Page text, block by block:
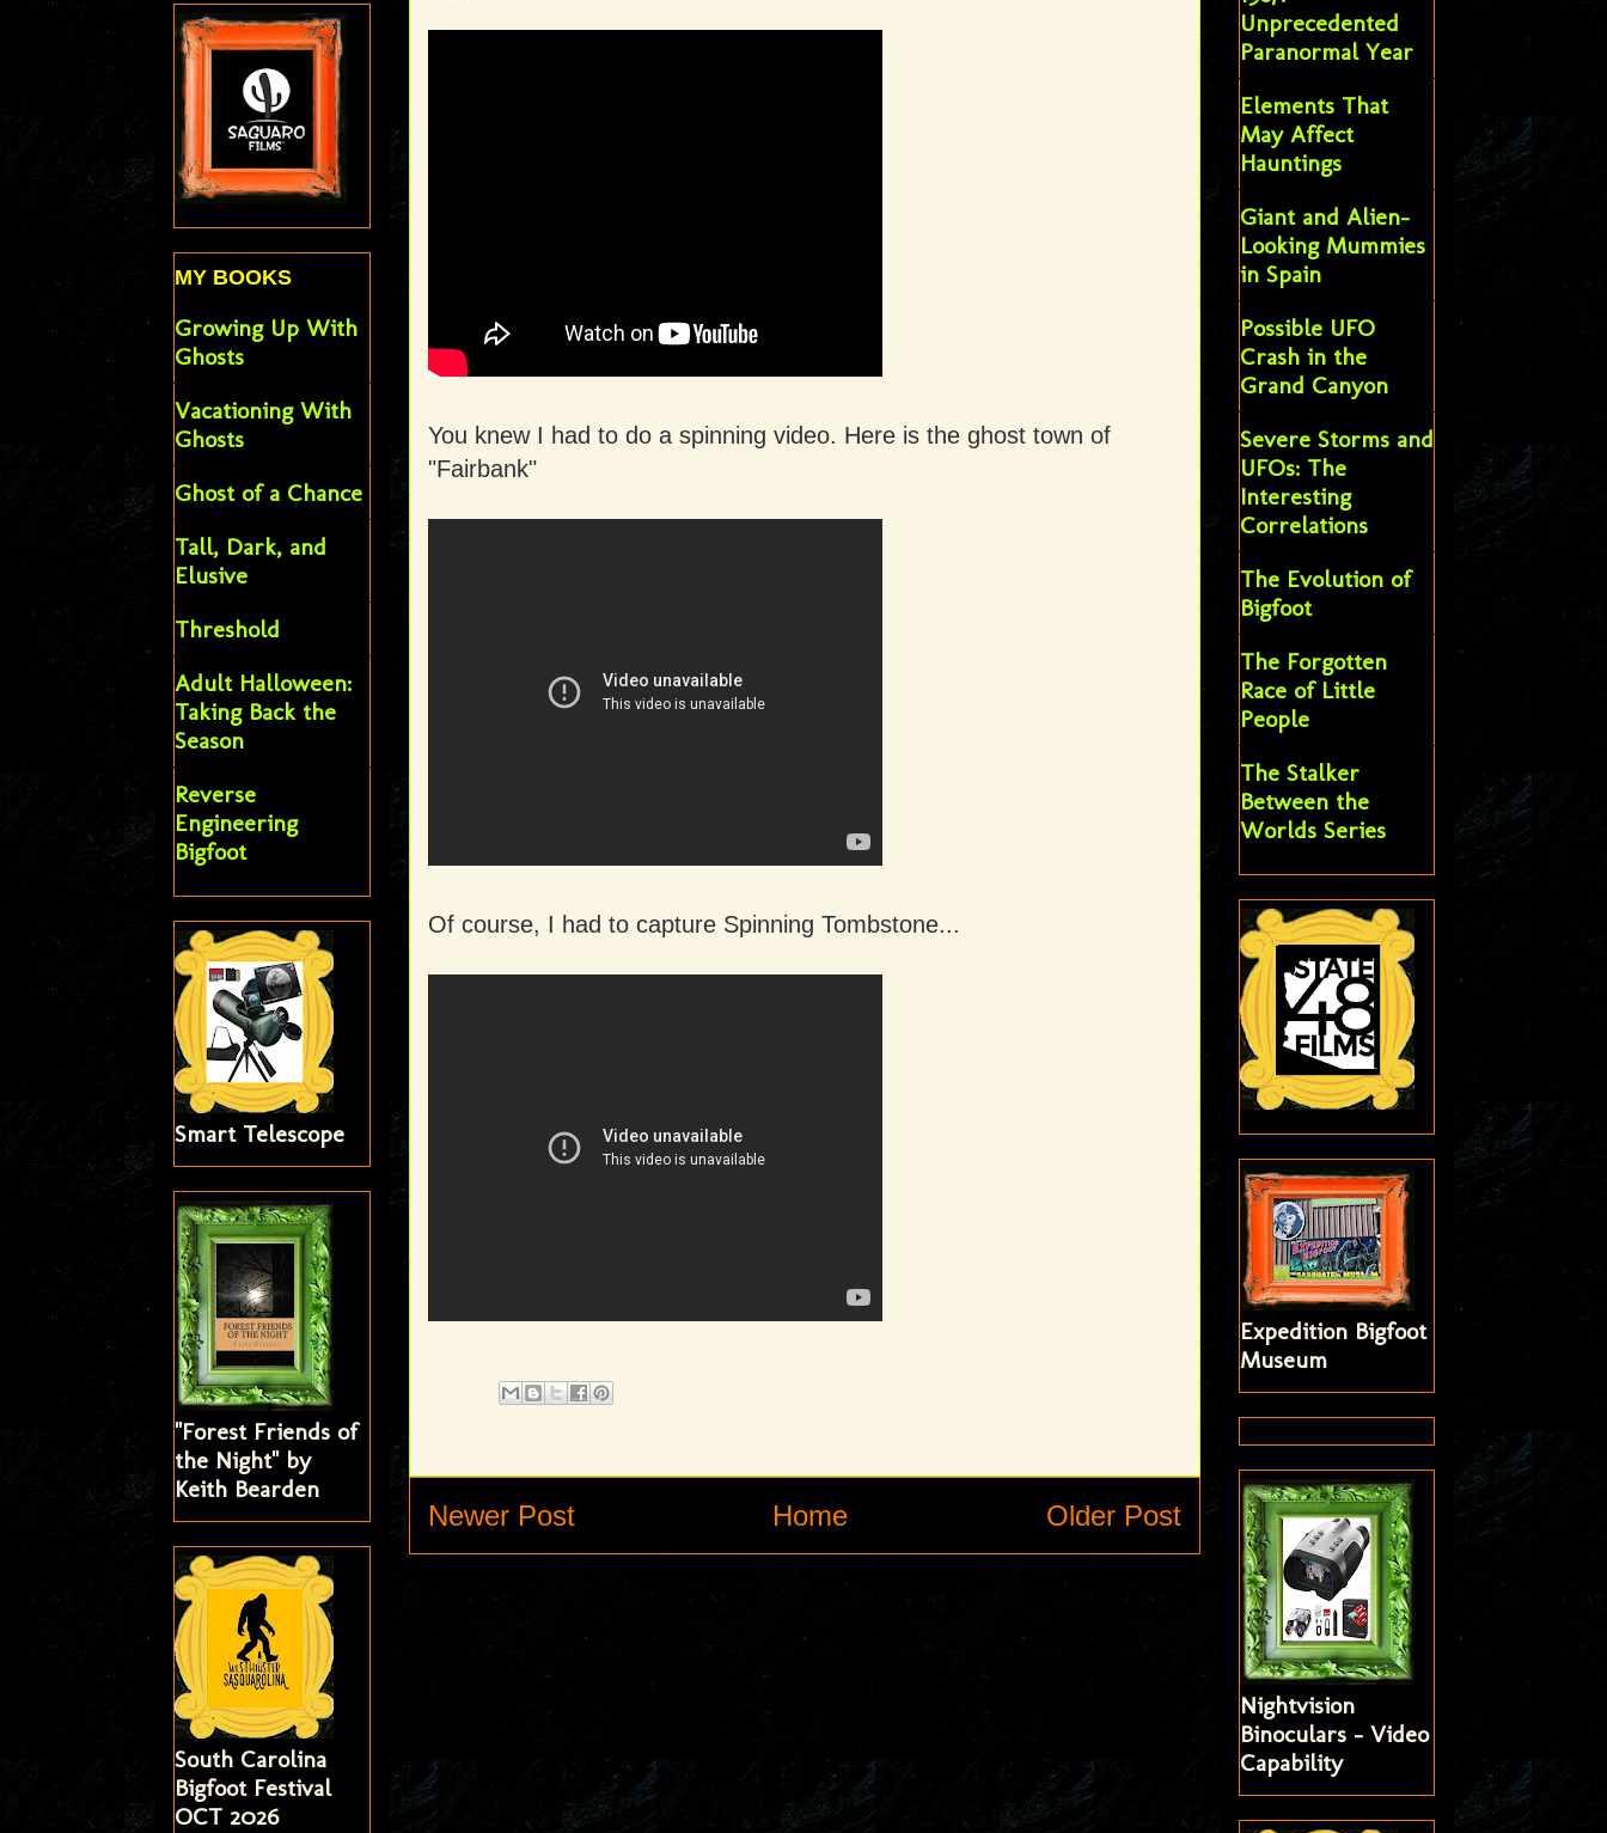
You knew I had to do a spinning video. Here is the ghost town of
"Fairbank"
Of course, I had to capture Spinning Tombstone...
Newer Post Older Post
Home
MY BOOKS
Growing Up With
Ghosts
Vacationing With
Ghosts
Ghost of a Chance
Tall, Dark, and
Elusive
Threshold
Adult Halloween:
Taking Back the
Season
Reverse
Engineering
Bigfoot
Smart Telescope
"Forest Friends of
the Night" by
Keith Bearden
South Carolina
Bigfoot Festival
OCT 2026
Unprecedented
Paranormal Year
Elements That
May Affect
Hauntings
Giant and Alien-
Looking Mummies
in Spain
Possible UFO
Crash in the
Grand Canyon
Severe Storms and
UFOs: The
Interesting
Correlations
The Evolution of
Bigfoot
The Forgotten
Race of Little
People
The Stalker
Between the
Worlds Series
Expedition Bigfoot
Museum
Nightvision
Binoculars - Video
Capability